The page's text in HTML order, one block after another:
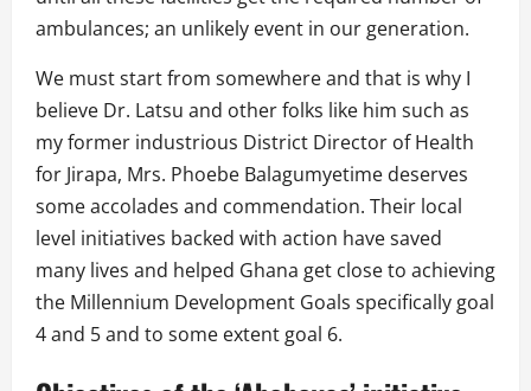
ambulances; an unlikely event in our generation.
We must start from somewhere and that is why I
believe Dr. Latsu and other folks like him such as
my former industrious District Director of Health
for Jirapa, Mrs. Phoebe Balagumyetime deserves
some accolades and commendation. Their local
level initiatives backed with action have saved
many lives and helped Ghana get close to achieving
the Millennium Development Goals specifically goal
4 and 5 and to some extent goal 6.